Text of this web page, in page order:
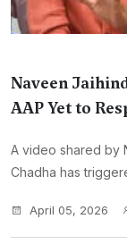
Naveen
AAP Yet to
A video shared by
Chadha has
April 05, 2026